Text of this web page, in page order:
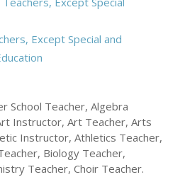
Except Special and
School Teacher, Algebra
Instructor, Art Teacher, Arts
Instructor, Athletics Teacher,
Biology Teacher,
Teacher, Choir Teacher.